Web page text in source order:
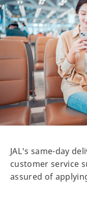
JAL's same-day
customer service
assured of